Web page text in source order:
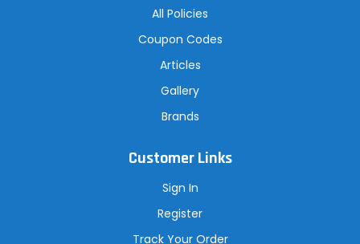
All Policies
Coupon Codes
Articles
Gallery
Brands
Customer Links
Sign In
Register
Track Your Order